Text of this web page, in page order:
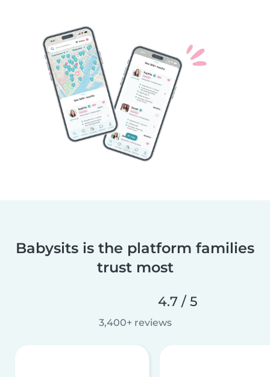
Babysits is the platform families
trust most
4.7 / 5
3,400+ reviews